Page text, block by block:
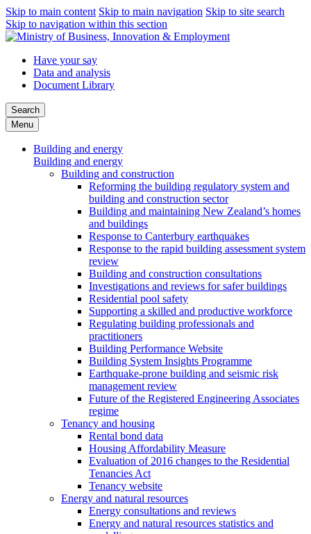
Skip to main content Skip to main navigation Skip to site search
Skip to navigation within this section
Have your say
Data and analysis
Document Library
Search
Menu
Building and energy
Building and energy
Building and construction
Reforming the building regulatory system and
building and construction sector
Building and maintaining New Zealand’s homes
and buildings
Response to Canterbury earthquakes
Response to the rapid building assessment system
review
Building and construction consultations
Investigations and reviews for safer buildings
Residential pool safety
Supporting a skilled and productive workforce
Regulating building professionals and
practitioners
Building Performance Website
Building System Insights Programme
Earthquake-prone building and seismic risk
management review
Future of the Registered Engineering Associates
regime
Tenancy and housing
Rental bond data
Housing Affordability Measure
Evaluation of 2016 changes to the Residential
Tenancies Act
Tenancy website
Energy and natural resources
Energy consultations and reviews
Energy and natural resources statistics and